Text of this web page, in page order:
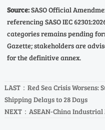
Source:SASO Official
referencing SASO IEC
categories remains pending
Gazette; stakeholders are
for the definitive annex.
LAST： Red Sea Crisis
Shipping Delays to 28 Days
NEXT： ASEAN-China